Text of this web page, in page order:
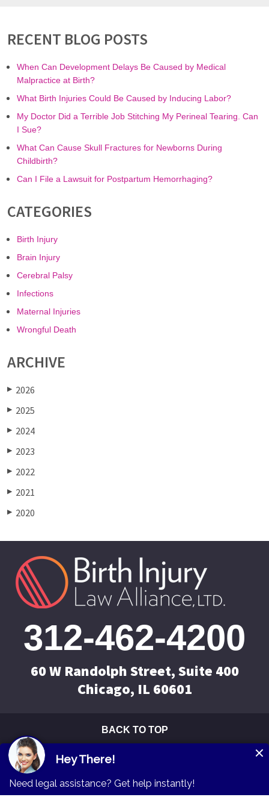
RECENT BLOG POSTS
When Can Development Delays Be Caused by Medical
Malpractice at Birth?
What Birth Injuries Could Be Caused by Inducing Labor?
My Doctor Did a Terrible Job Stitching My Perineal Tearing. Can
I Sue?
What Can Cause Skull Fractures for Newborns During
Childbirth?
Can I File a Lawsuit for Postpartum Hemorrhaging?
CATEGORIES
Birth Injury
Brain Injury
Cerebral Palsy
Infections
Maternal Injuries
Wrongful Death
ARCHIVE
▶ 2026
▶ 2025
▶ 2024
▶ 2023
▶ 2022
▶ 2021
▶ 2020
312-462-4200
60 W Randolph Street, Suite 400
Chicago, IL 60601
BACK TO TOP